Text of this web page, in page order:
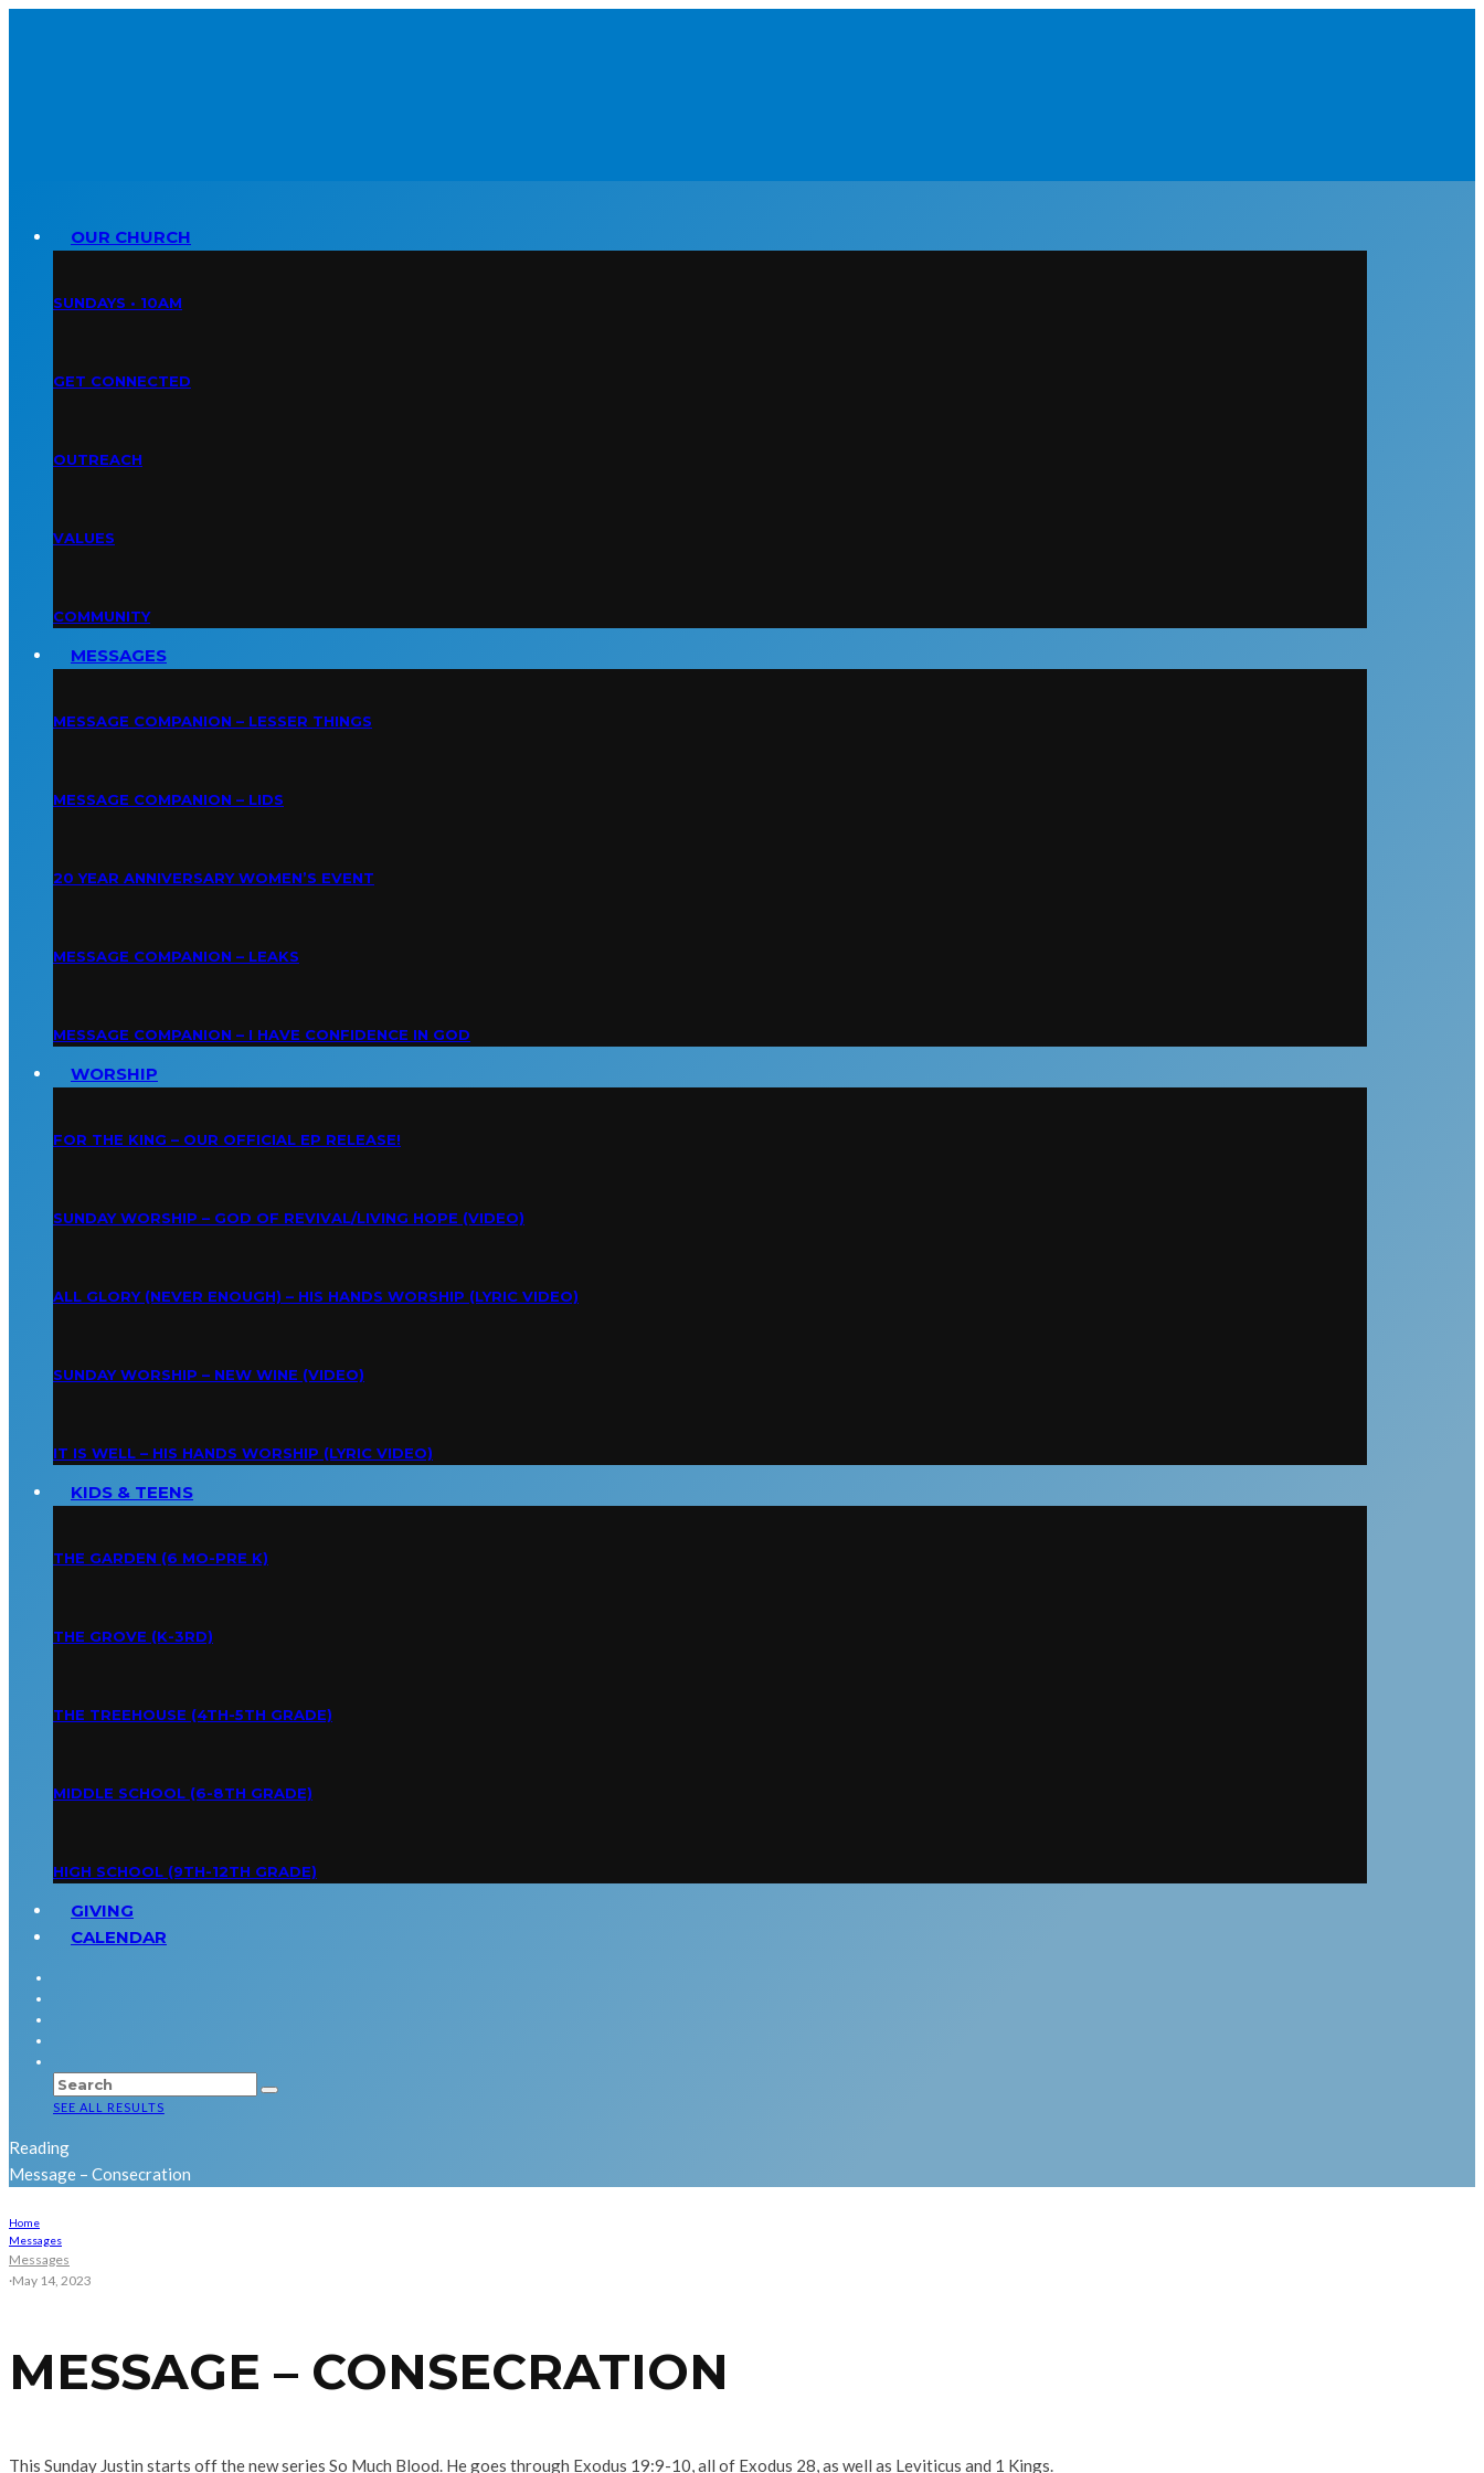
OUR CHURCH
SUNDAYS • 10AM
GET CONNECTED
OUTREACH
VALUES
COMMUNITY
MESSAGES
MESSAGE COMPANION – LESSER THINGS
MESSAGE COMPANION – LIDS
20 YEAR ANNIVERSARY WOMEN’S EVENT
MESSAGE COMPANION – LEAKS
MESSAGE COMPANION – I HAVE CONFIDENCE IN GOD
WORSHIP
FOR THE KING – OUR OFFICIAL EP RELEASE!
SUNDAY WORSHIP – GOD OF REVIVAL/LIVING HOPE (VIDEO)
ALL GLORY (NEVER ENOUGH) – HIS HANDS WORSHIP (LYRIC VIDEO)
SUNDAY WORSHIP – NEW WINE (VIDEO)
IT IS WELL – HIS HANDS WORSHIP (LYRIC VIDEO)
KIDS & TEENS
THE GARDEN (6 MO-PRE K)
THE GROVE (K-3RD)
THE TREEHOUSE (4TH-5TH GRADE)
MIDDLE SCHOOL (6-8TH GRADE)
HIGH SCHOOL (9TH-12TH GRADE)
GIVING
CALENDAR
SEE ALL RESULTS
Reading
Message – Consecration
Home
Messages
Messages
·May 14, 2023
MESSAGE – CONSECRATION
This Sunday Justin starts off the new series So Much Blood. He goes through Exodus 19:9-10, all of Exodus 28, as well as Leviticus and 1 Kings.